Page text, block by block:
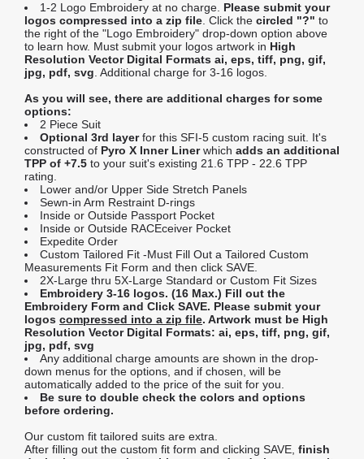
1-2 Logo Embroidery at no charge. Please submit your
logos compressed into a zip file. Click the circled "?" to
the right of the "Logo Embroidery" drop-down option above
to learn how. Must submit your logos artwork in High
Resolution Vector Digital Formats ai, eps, tiff, png, gif,
jpg, pdf, svg. Additional charge for 3-16 logos.
As you will see, there are additional charges for some
options:
2 Piece Suit
Optional 3rd layerfor this SFI-5 custom racing suit. It's
constructed of Pyro X Inner Linerwhich adds an additional
TPP of +7.5 to your suit's existing 21.6 TPP - 22.6 TPP
rating.
Lower and/or Upper Side Stretch Panels
Sewn-in Arm Restraint D-rings
Inside or Outside Passport Pocket
Inside or Outside RACEceiver Pocket
Expedite Order
Custom Tailored Fit -Must Fill Out a Tailored Custom
Measurements Fit Form and then click SAVE.
2X-Large thru 5X-Large Standard or Custom Fit Sizes
Embroidery 3-16 logos. (16 Max.) Fill out the
Embroidery Form and Click SAVE. Please submit your
logos compressed into a zip file. Artwork must be High
Resolution Vector Digital Formats: ai, eps, tiff, png, gif,
jpg, pdf, svg
Any additional charge amounts are shown in the drop-
down menus for the options, and if chosen, will be
automatically added to the price of the suit for you.
Be sure to double check the colors and options
before ordering.
Our custom fit tailored suits are extra.
After filling out the custom fit form and clicking SAVE, finish